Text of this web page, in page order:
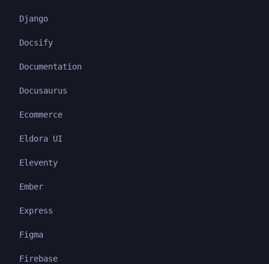
Django
Docsify
Documentation
Docusaurus
Ecommerce
Eldora UI
Eleventy
Ember
Express
Figma
Firebase